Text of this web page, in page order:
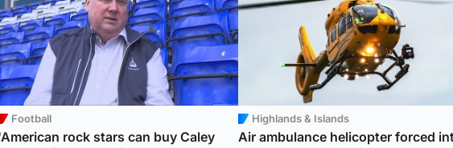
Football
rock stars can buy Caley
Highlands & Islands
Air ambulance helicopter forced